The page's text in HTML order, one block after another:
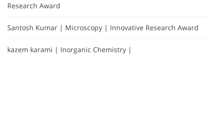
Research Award
Santosh Kumar | Microscopy | Innovative Research Award
kazem karami | Inorganic Chemistry |